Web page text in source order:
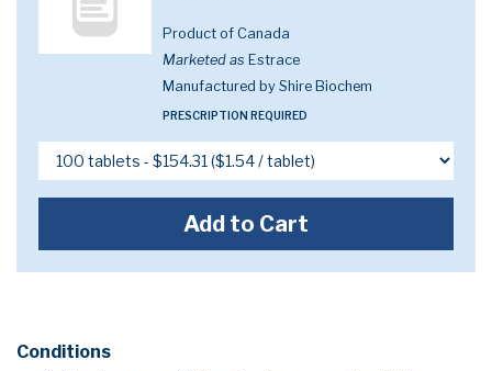
Product of Canada
Marketed as Estrace
Manufactured by Shire Biochem
PRESCRIPTION REQUIRED
Add to Cart
Conditions